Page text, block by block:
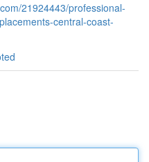
21924443/professional-
central-coast-